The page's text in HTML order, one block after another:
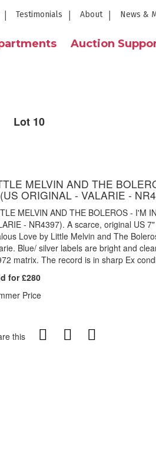
Testimonials About News &
Auction
Lot 10
MELVIN AND THE
ORIGINAL - VALARIE -
MELVIN AND THE BOLEROS - I'M
- NR4397). A scarce, original US
Love by Little Melvin and The
Blue/ silver labels are bright and
matrix. The record is in sharp Ex
for £280
Price
this